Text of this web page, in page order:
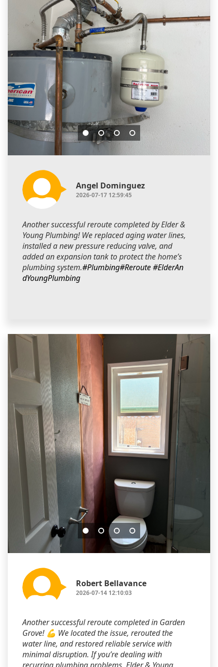
Angel Dominguez
2026-07-17 12:59:45
Another successful reroute completed by Elder &
Young Plumbing! We replaced aging water lines,
installed a new pressure reducing valve, and
added an expansion tank to protect the home’s
plumbing system.#Plumbing#Reroute#ElderAn
dYoungPlumbing
Robert Bellavance
2026-07-14 12:10:03
Another successful reroute completed in Garden
Grove! 💪 We located the issue, rerouted the
water line, and restored reliable service with
minimal disruption. If you’re dealing with